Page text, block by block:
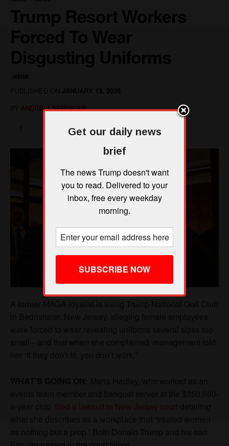
Get our daily news
brief
The news Trump doesn't want
you to read. Delivered to your
inbox, free every weekday
morning.